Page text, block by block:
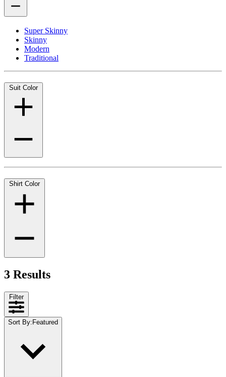
Super Skinny
Skinny
Modern
Traditional
Suit Color
Shirt Color
3 Results
Filter
Sort By: Featured